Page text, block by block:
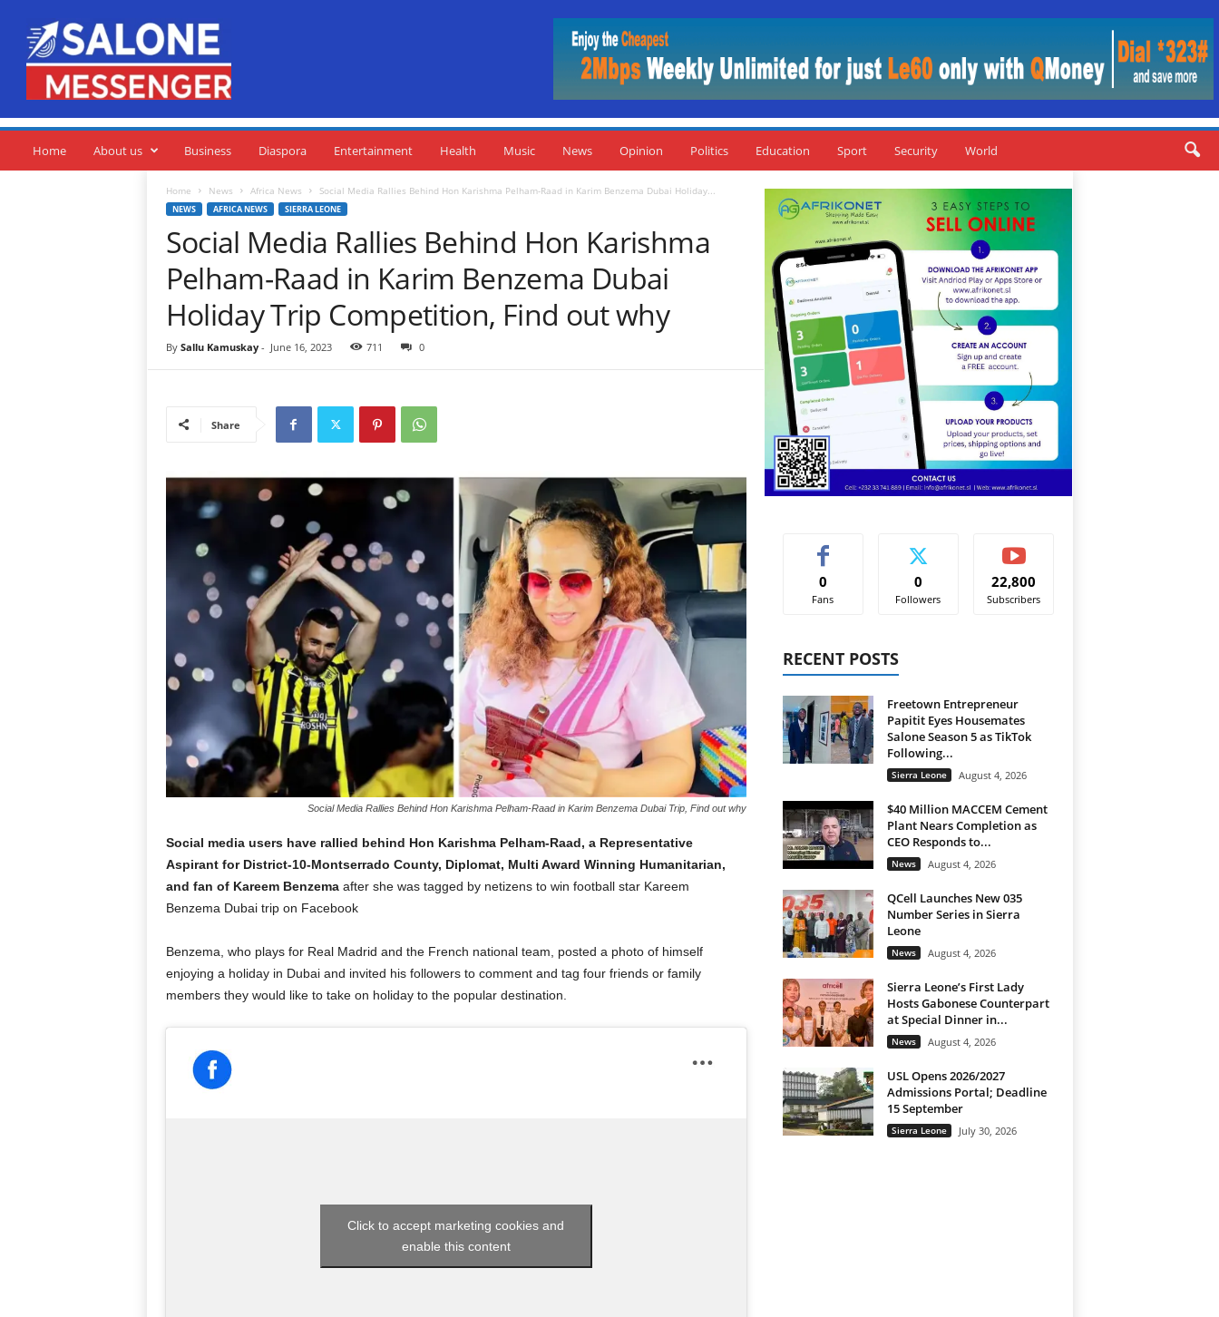
M
s
Home About us Business Diaspora Entertainment Health Music News Opinion Politics Education Sport Security World
Home News Africa News Social Media Rallies Behind Hon Karishma Pelham-Raad in Karim Benzema Dubai Holiday...
NEWS AFRICA NEWS SIERRA LEONE
Social Media Rallies Behind Hon Karishma
Pelham-Raad in Karim Benzema Dubai
Holiday Trip Competition, Find out why
By Sallu Kamuskay- June 16, 2023 711 0
Share
Social Media Rallies Behind Hon Karishma Pelham-Raad in Karim Benzema Dubai Trip, Find out why
Social media users have rallied behind Hon Karishma Pelham-Raad, a Representative
Aspirant for District-10-Montserrado County, Diplomat, Multi Award Winning Humanitarian,
and fan of Kareem Benzemaafter she was tagged by netizens to win football star Kareem
Benzema Dubai trip on Facebook
Benzema, who plays for Real Madrid and the French national team, posted a photo of himself
enjoying a holiday in Dubai and invited his followers to comment and tag four friends or family
members they would like to take on holiday to the popular destination.
Click to accept marketing cookies and
enable this content
0
Fans
0
Followers
22,800
Subscribers
RECENT POSTS
Freetown Entrepreneur
Papitit Eyes Housemates
Salone Season 5 as TikTok
Following...
Sierra Leone August 4, 2026
$40 Million MACCEM Cement
Plant Nears Completion as
CEO Responds to...
News August 4, 2026
QCell Launches New 035
Number Series in Sierra
Leone
News August 4, 2026
Sierra Leone’s First Lady
Hosts Gabonese Counterpart
at Special Dinner in...
News August 4, 2026
USL Opens 2026/2027
Admissions Portal; Deadline
15 September
Sierra Leone July 30, 2026